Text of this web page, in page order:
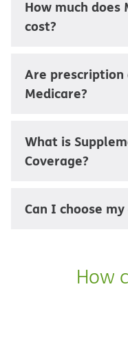
How much does
cost?
Are prescription
Medicare?
What is
Coverage?
Can I choose
How